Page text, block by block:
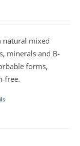
mixed
minerals and B-
forms,
free.